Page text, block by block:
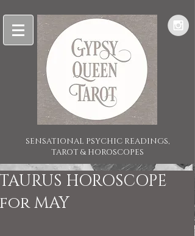
SENSATIONAL PSYCHIC READINGS,
TAROT & HOROSCOPES
TAURUS HOROSCOPE
for MAY